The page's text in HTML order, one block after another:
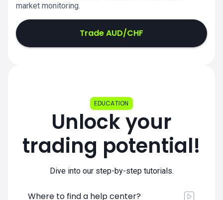
market monitoring.
Trade AUD/CHF
EDUCATION
Unlock your
trading potential!
Dive into our step-by-step tutorials.
Where to find a help center?